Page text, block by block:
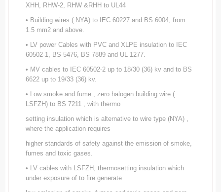
XHH, RHW-2, RHW &RHH to UL44
• Building wires ( NYA) to IEC 60227 and BS 6004, from
1.5 mm2 and above.
• LV power Cables with PVC and XLPE insulation to IEC
60502-1, BS 5476, BS 7889 and UL 1277.
• MV cables to IEC 60502-2 up to 18/30 (36) kv and to BS
6622 up to 19/33 (36) kv.
• Low smoke and fume , zero halogen building wire (
LSFZH) to BS 7211 , with thermo
setting insulation which is alternative to wire type (NYA) ,
where the application requires
higher standards of safety against the emission of smoke,
fumes and toxic gases.
• LV cables with LSFZH, thermosetting insulation which
under exposure of to fire generate